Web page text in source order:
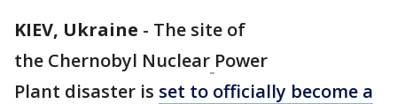
KIEV, Ukraine - The site of
the Chernobyl Nuclear Power
Plant disaster is set to officially become a